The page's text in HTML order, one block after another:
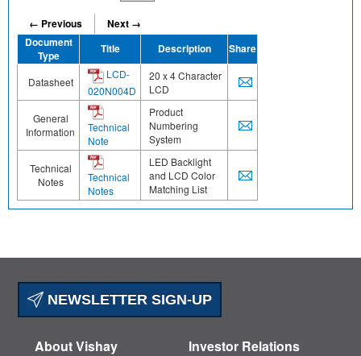
← Previous
Next →
Document
Type
Title Description Share
Datasheet
LCD-
020N004D
20 x 4 Character
LCD
General
Information
Technical
Note
Product
Numbering
System
Technical
Notes
Technical
Notes
LED Backlight
and LCD Color
Matching List
NEWSLETTER SIGN-UP
About Vishay Investor Relations